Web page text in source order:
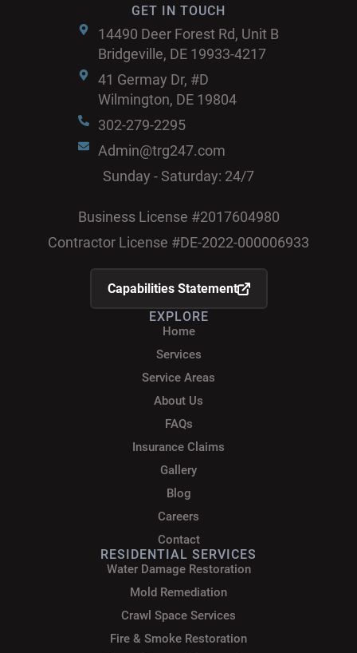
GET IN TOUCH
14490 Deer Forest Rd, Unit B
Bridgeville, DE 19933-4217
41 Germay Dr, #D
Wilmington, DE 19804
302-279-2295
Admin@trg247.com
Sunday - Saturday: 24/7
Business License #2017604980
Contractor License #DE-2022-000006933
Capabilities Statement
EXPLORE
Home
Services
Service Areas
About Us
FAQs
Insurance Claims
Gallery
Blog
Careers
Contact
RESIDENTIAL SERVICES
Water Damage Restoration
Mold Remediation
Crawl Space Services
Fire & Smoke Restoration